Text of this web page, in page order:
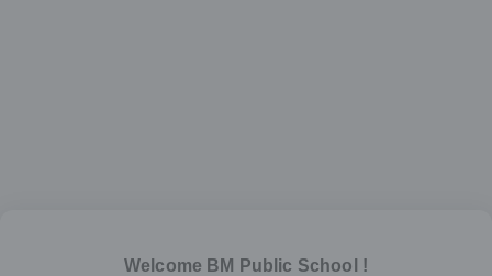
Welcome BM Public School !